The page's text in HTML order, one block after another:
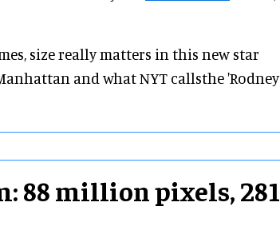
size really matters in this new star
and what NYT callsthe 'Rodney
88 million pixels, 281